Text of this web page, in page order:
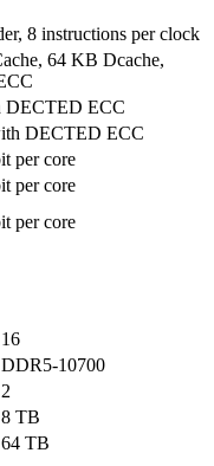
8 instructions per clock
64 KB Dcache,
DECTED ECC
DECTED ECC
per core
per core
per core
16
DDR5-10700
2
8 TB
64 TB